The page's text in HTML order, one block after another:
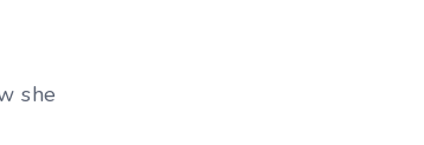
she